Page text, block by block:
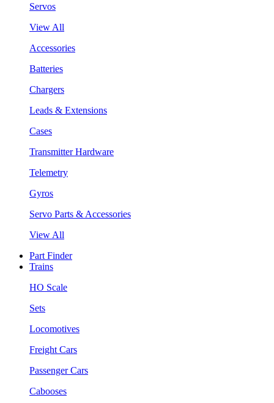
Servos
View All
Accessories
Batteries
Chargers
Leads & Extensions
Cases
Transmitter Hardware
Telemetry
Gyros
Servo Parts & Accessories
View All
Part Finder
Trains
HO Scale
Sets
Locomotives
Freight Cars
Passenger Cars
Cabooses